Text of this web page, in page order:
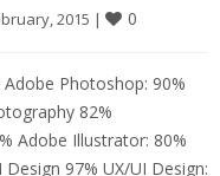
2015 | 0
Photoshop: 90%
82%
Adobe Illustrator: 80%
97% UX/UI Design: